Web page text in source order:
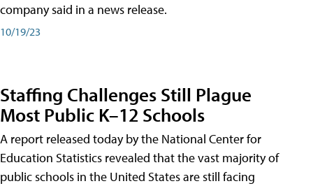
company said in a news release.
10/19/23
Staffing Challenges Still Plague
Most Public K–12 Schools
A report released today by the National Center for
Education Statistics revealed that the vast majority of
public schools in the United States are still facing